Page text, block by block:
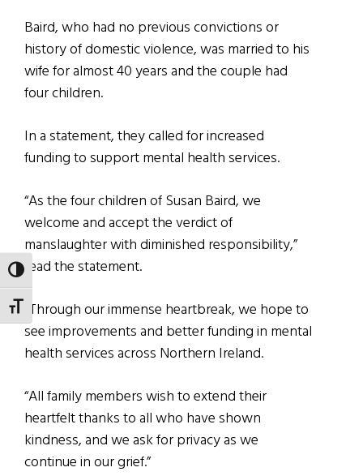
TOGGLE HIGH CONTRAST
TOGGLE FONT SIZE
Baird, who had no previous convictions or
history of domestic violence, was married to his
wife for almost 40 years and the couple had
four children.
In a statement, they called for increased
funding to support mental health services.
“As the four children of Susan Baird, we
welcome and accept the verdict of
manslaughter with diminished responsibility,”
read the statement.
“Through our immense heartbreak, we hope to
see improvements and better funding in mental
health services across Northern Ireland.
“All family members wish to extend their
heartfelt thanks to all who have shown
kindness, and we ask for privacy as we
continue in our grief.”